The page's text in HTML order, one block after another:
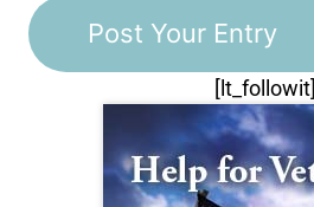
[lt_followit]